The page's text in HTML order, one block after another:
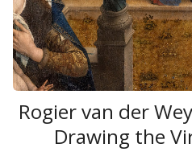
Rogier van der
Drawing the